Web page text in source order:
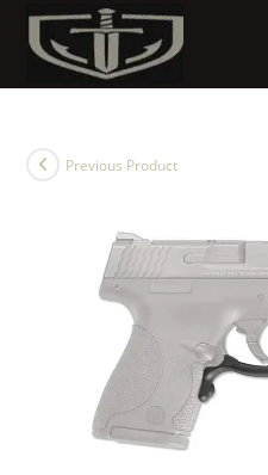
Previous Product